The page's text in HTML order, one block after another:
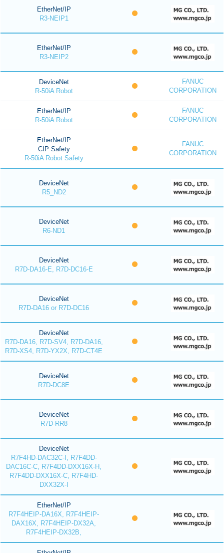
EtherNet/IP
R3-NEIP1
EtherNet/IP
R3-NEIP2
DeviceNet
R-50iA Robot
FANUC
CORPORATION
EtherNet/IP
R-50iA Robot
FANUC
CORPORATION
EtherNet/IP
CIP Safety
R-50iA Robot Safety
FANUC
CORPORATION
DeviceNet
R5_ND2
DeviceNet
R6-ND1
DeviceNet
R7D-DA16-E, R7D-DC16-E
DeviceNet
R7D-DA16 or R7D-DC16
DeviceNet
R7D-DA16, R7D-SV4, R7D-DA16,
R7D-XS4, R7D-YX2X, R7D-CT4E
DeviceNet
R7D-DC8E
DeviceNet
R7D-RR8
DeviceNet
R7F4HD-DAC32C-I, R7F4DD-
DAC16C-C, R7F4DD-DXX16X-H,
R7F4DD-DXX16X-C, R7F4HD-
DXX32X-I
EtherNet/IP
R7F4HEIP-DA16X, R7F4HEIP-
DAX16X, R7F4HEIP-DX32A,
R7F4HEIP-DX32B,